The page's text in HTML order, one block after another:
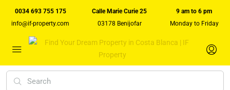
0034 693 755 175
info@if-property.com
Calle Marie Curie 25
03178 Benijofar
9 am to 6 pm
Monday to Friday